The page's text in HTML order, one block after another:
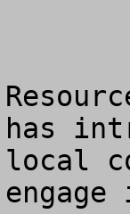
has
local